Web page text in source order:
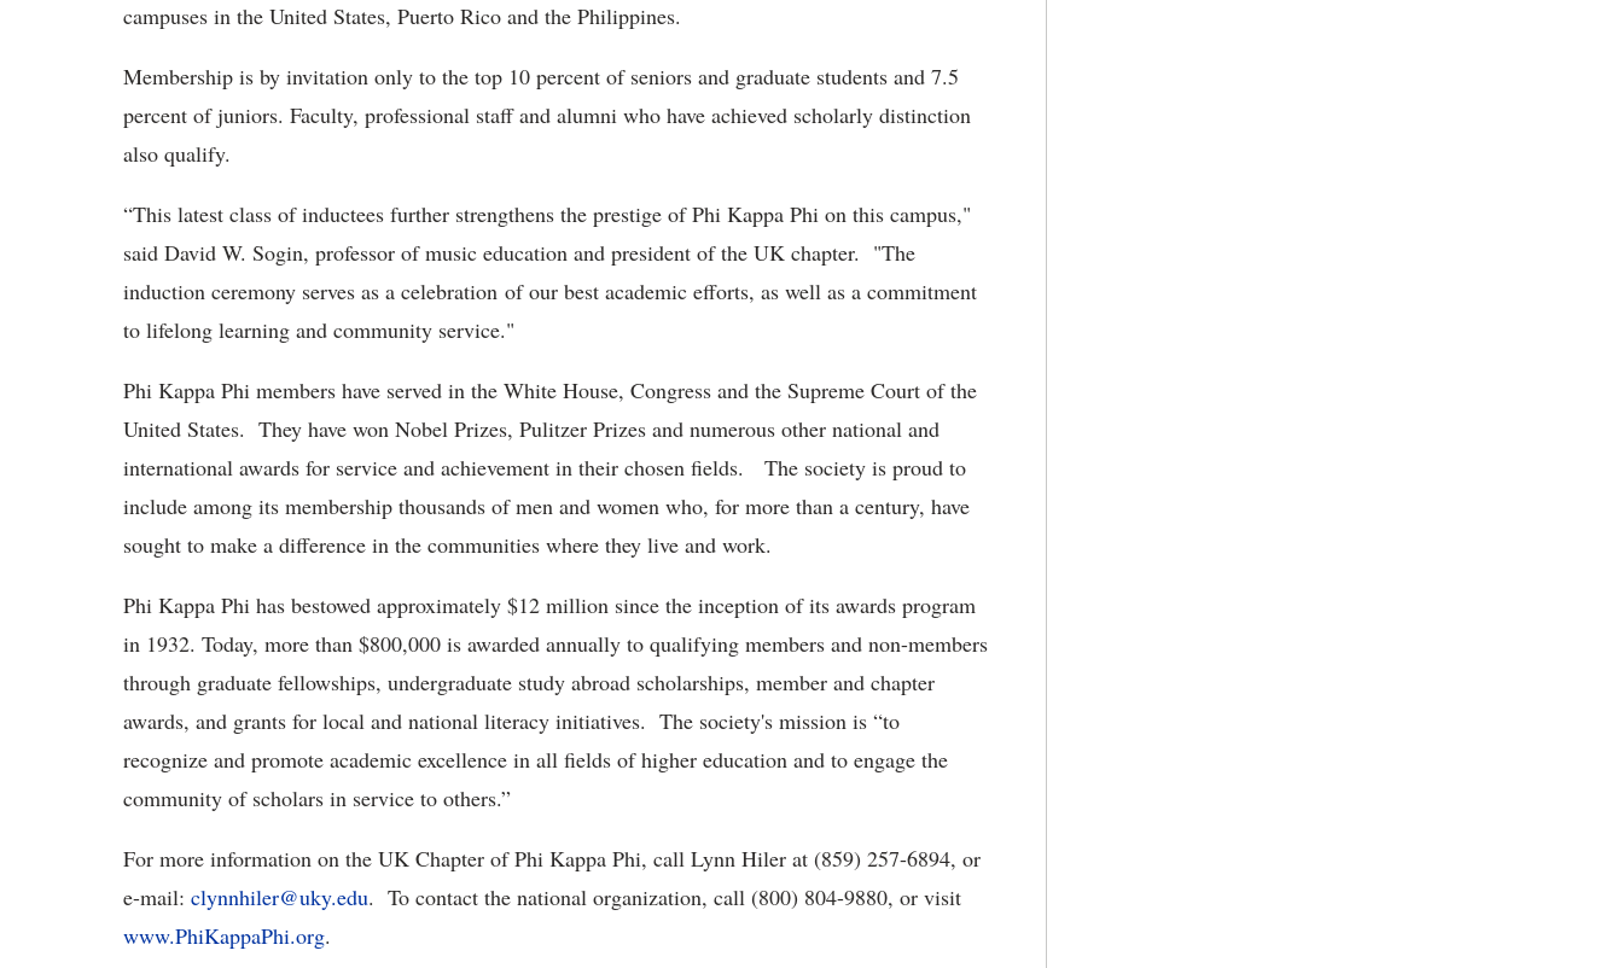
campuses in the United States, Puerto Rico and the Philippines.
Membership is by invitation only to the top 10 percent of seniors and graduate students and 7.5
percent of juniors. Faculty, professional staff and alumni who have achieved scholarly distinction
also qualify.
“This latest class of inductees further strengthens the prestige of Phi Kappa Phi on this campus,"
said David W. Sogin, professor of music education and president of the UK chapter. "The
induction ceremony serves as a celebration of our best academic efforts, as well as a commitment
to lifelong learning and community service."
Phi Kappa Phi members have served in the White House, Congress and the Supreme Court of the
United States. They have won Nobel Prizes, Pulitzer Prizes and numerous other national and
international awards for service and achievement in their chosen fields. The society is proud to
include among its membership thousands of men and women who, for more than a century, have
sought to make a difference in the communities where they live and work.
Phi Kappa Phi has bestowed approximately $12 million since the inception of its awards program
in 1932. Today, more than $800,000 is awarded annually to qualifying members and non-members
through graduate fellowships, undergraduate study abroad scholarships, member and chapter
awards, and grants for local and national literacy initiatives. The society's mission is “to
recognize and promote academic excellence in all fields of higher education and to engage the
community of scholars in service to others.”
For more information on the UK Chapter of Phi Kappa Phi, call Lynn Hiler at (859) 257-6894, or
e-mail: clynnhiler@uky.edu. To contact the national organization, call (800) 804-9880, or visit
www.PhiKappaPhi.org.